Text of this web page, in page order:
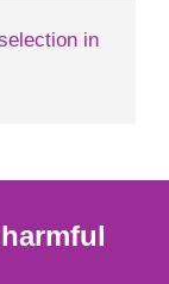
in